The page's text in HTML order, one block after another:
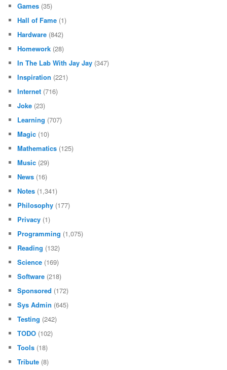
Games (35)
Hall of Fame (1)
Hardware (842)
Homework (28)
In The Lab With Jay Jay (347)
Inspiration (221)
Internet (716)
Joke (23)
Learning (707)
Magic (10)
Mathematics (125)
Music (29)
News (16)
Notes (1,341)
Philosophy (177)
Privacy (1)
Programming (1,075)
Reading (132)
Science (169)
Software (218)
Sponsored (172)
Sys Admin (645)
Testing (242)
TODO (102)
Tools (18)
Tribute (8)